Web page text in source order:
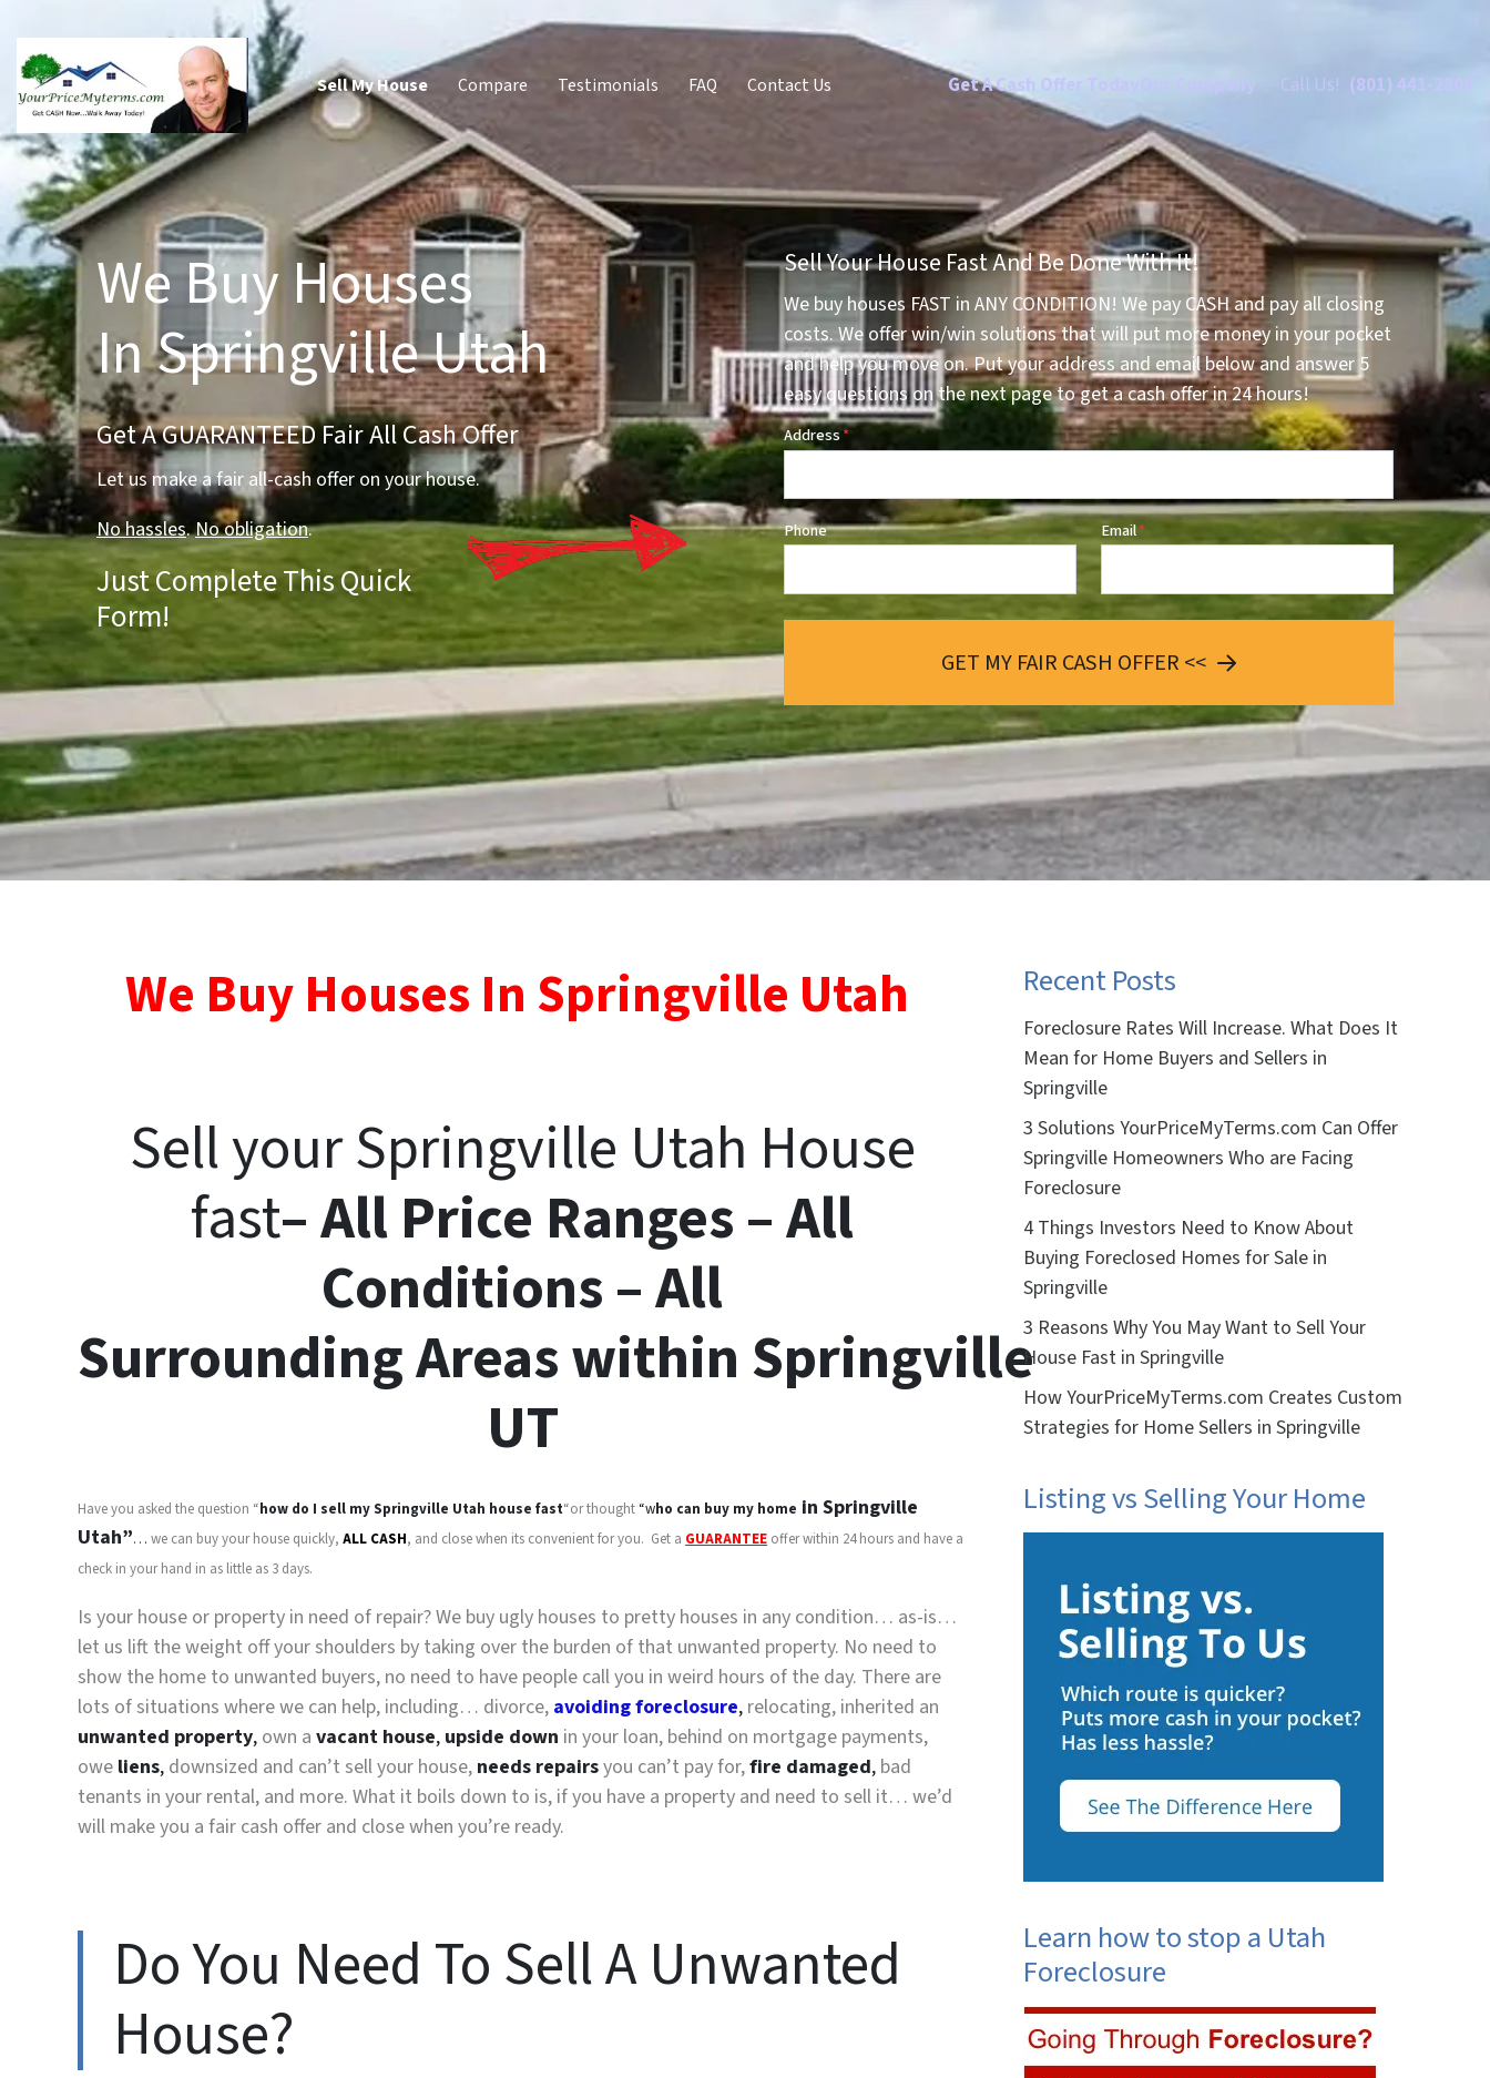
Sell My House Compare Testimonials FAQ Contact Us Get A Cash Offer Today Our Company Call Us! (801) 441-2800
We Buy Houses
In Springville Utah
Get A GUARANTEED Fair All Cash Offer
Let us make a fair all-cash offer on your house.
No hassles.No obligation.
Just Complete This Quick
Form!
Sell Your House Fast And Be Done With It!
We buy houses FAST in ANY CONDITION! We pay CASH and pay all closing
costs. We offer win/win solutions that will put more money in your pocket
and help you move on. Put your address and email below and answer 5
easy questions on the next page to get a cash offer in 24 hours!
Address*
Phone Email*
GET MY FAIR CASH OFFER <<
We Buy Houses In Springville Utah
Sell your Springville Utah House
fast– All Price Ranges – All
Conditions – All
SurroundingAreaswithin Springville
UT
Have you asked the question “how do I sell mySpringville Utah house fast“or thought “who can buy my home in Springville
Utah”…we can buy your house quickly,ALL CASH, and close when its convenient for you. Get a GUARANTEE offer within 24 hours and have a
check in your hand in as little as 3 days.
Is your house or property in need of repair? We buy ugly houses to pretty houses in any condition… as-is…
let us lift the weight off your shoulders by taking over the burden of that unwanted property. No need to
show the home to unwanted buyers, no need to have people call you in weird hours of the day. There are
lots of situations where we can help, including… divorce, avoiding foreclosure, relocating, inherited an
unwanted property, own a vacant house, upside down in your loan, behind on mortgage payments,
owe liens, downsized and can’t sell your house, needs repairsyou can’t pay for,fire damaged, bad
tenants in your rental, and more. What it boils down to is, if you have a property and need to sell it… we’d
will make you a fair cash offer and close when you’re ready.
Do You Need To Sell A Unwanted
House?
Recent Posts
Foreclosure Rates Will Increase. What Does It
Mean for Home Buyers and Sellers in
Springville
3 Solutions YourPriceMyTerms.com Can Offer
Springville Homeowners Who are Facing
Foreclosure
4 Things Investors Need to Know About
Buying Foreclosed Homes for Sale in
Springville
3 Reasons Why You May Want to Sell Your
House Fast in Springville
How YourPriceMyTerms.com Creates Custom
Strategies for Home Sellers in Springville
Listing vs Selling Your Home
Learn how to stop a Utah
Foreclosure